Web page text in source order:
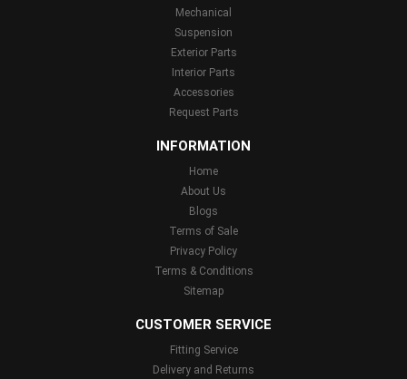
Mechanical
Suspension
Exterior Parts
Interior Parts
Accessories
Request Parts
INFORMATION
Home
About Us
Blogs
Terms of Sale
Privacy Policy
Terms & Conditions
Sitemap
CUSTOMER SERVICE
Fitting Service
Delivery and Returns